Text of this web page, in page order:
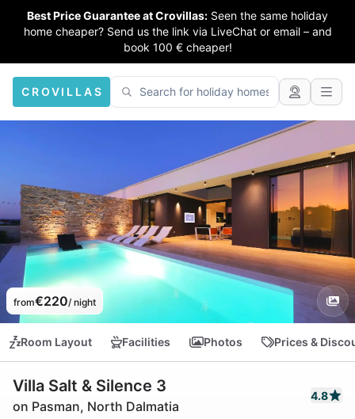
Best Price Guarantee at Crovillas: Seen the same holiday
home cheaper? Send us the link via LiveChat or email – and
book 100 € cheaper!
CROVILLAS
from€220/ night
Room Layout Facilities Photos Prices &
Villa Salt & Silence 3
on Pasman, North Dalmatia
4.8